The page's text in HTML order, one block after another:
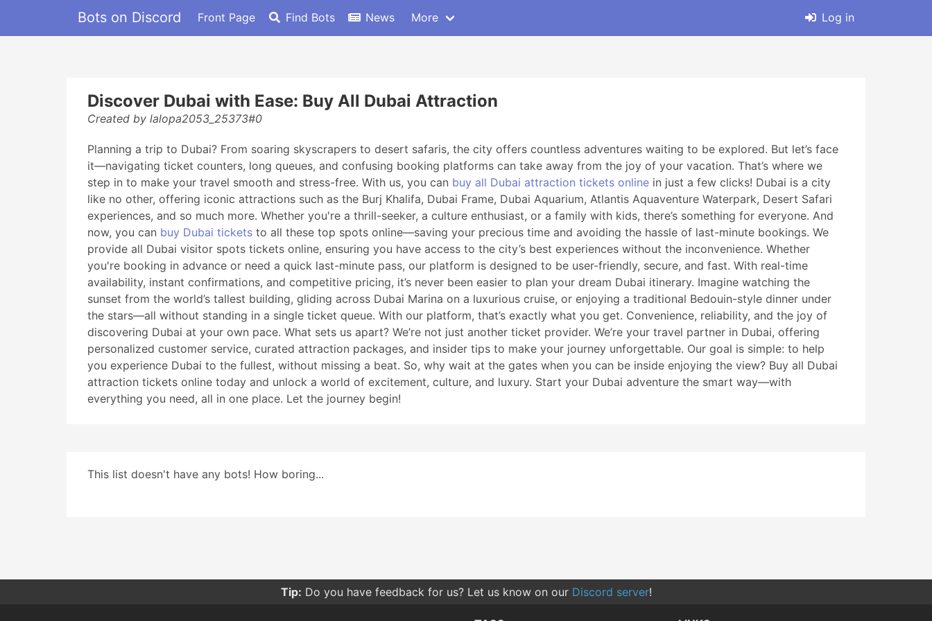
Bots on Discord Front Page Find Bots News More Log in
Discover Dubai with Ease: Buy All Dubai Attraction
Created by lalopa2053_25373#0
Planning a trip to Dubai? From soaring skyscrapers to desert safaris, the city offers countless adventures waiting to be explored. But let’s face
it—navigating ticket counters, long queues, and confusing booking platforms can take away from the joy of your vacation. That’s where we
step in to make your travel smooth and stress-free. With us, you can buy all Dubai attraction tickets online in just a few clicks! Dubai is a city
like no other, offering iconic attractions such as the Burj Khalifa, Dubai Frame, Dubai Aquarium, Atlantis Aquaventure Waterpark, Desert Safari
experiences, and so much more. Whether you're a thrill-seeker, a culture enthusiast, or a family with kids, there’s something for everyone. And
now, you can buy Dubai tickets to all these top spots online—saving your precious time and avoiding the hassle of last-minute bookings. We
provide all Dubai visitor spots tickets online, ensuring you have access to the city’s best experiences without the inconvenience. Whether
you're booking in advance or need a quick last-minute pass, our platform is designed to be user-friendly, secure, and fast. With real-time
availability, instant confirmations, and competitive pricing, it’s never been easier to plan your dream Dubai itinerary. Imagine watching the
sunset from the world’s tallest building, gliding across Dubai Marina on a luxurious cruise, or enjoying a traditional Bedouin-style dinner under
the stars—all without standing in a single ticket queue. With our platform, that’s exactly what you get. Convenience, reliability, and the joy of
discovering Dubai at your own pace. What sets us apart? We’re not just another ticket provider. We’re your travel partner in Dubai, offering
personalized customer service, curated attraction packages, and insider tips to make your journey unforgettable. Our goal is simple: to help
you experience Dubai to the fullest, without missing a beat. So, why wait at the gates when you can be inside enjoying the view? Buy all Dubai
attraction tickets online today and unlock a world of excitement, culture, and luxury. Start your Dubai adventure the smart way—with
everything you need, all in one place. Let the journey begin!
This list doesn't have any bots! How boring...
Tip: Do you have feedback for us? Let us know on our Discord server!